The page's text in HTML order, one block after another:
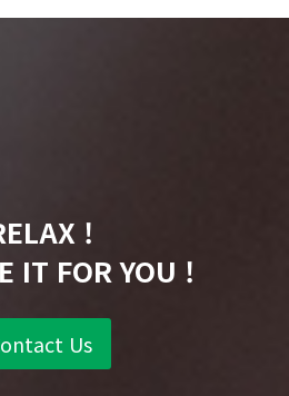
!
IT FOR YOU !
Us